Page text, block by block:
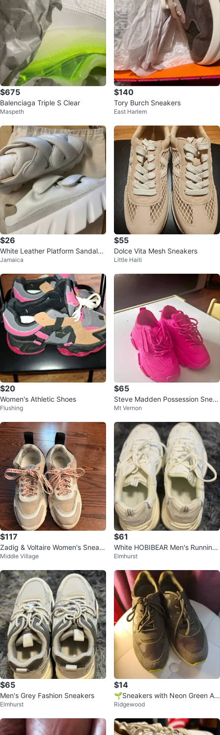
$675
Balenciaga Triple S Clear
Maspeth
$140
Tory Burch Sneakers
East Harlem
$26
White Leather Platform Sandals
with Dust Bag
Jamaica
$55
Dolce Vita Mesh Sneakers
Little Haiti
$20
Women's Athletic Shoes
Flushing
$65
Steve Madden Possession Snea
kers Hot Pink 6.5
Mt Vernon
$117
Zadig & Voltaire Women's Sneak
ers
Middle Village
$61
White HOBIBEAR Men's Running
Shoes
Elmhurst
$65
Men's Grey Fashion Sneakers
Elmhurst
$14
🌱Sneakers with Neon Green Ac
cents
Ridgewood